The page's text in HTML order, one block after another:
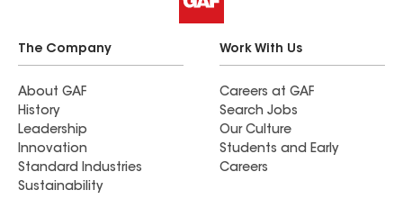
The Company
About GAF
History
Leadership
Innovation
Standard Industries
Sustainability
Work With Us
Careers at GAF
Search Jobs
Our Culture
Students and Early
Careers